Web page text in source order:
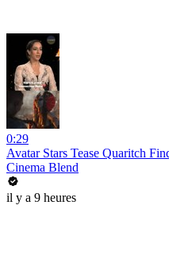
0:29
Avatar Stars Tease Quaritch
Cinema Blend
il y a 9 heures